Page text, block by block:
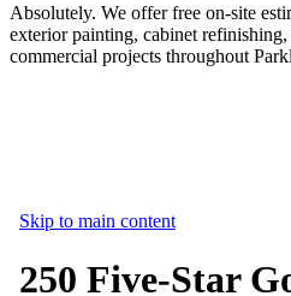
Absolutely. We offer free on-site
exterior painting, cabinet refinishing,
commercial projects throughout